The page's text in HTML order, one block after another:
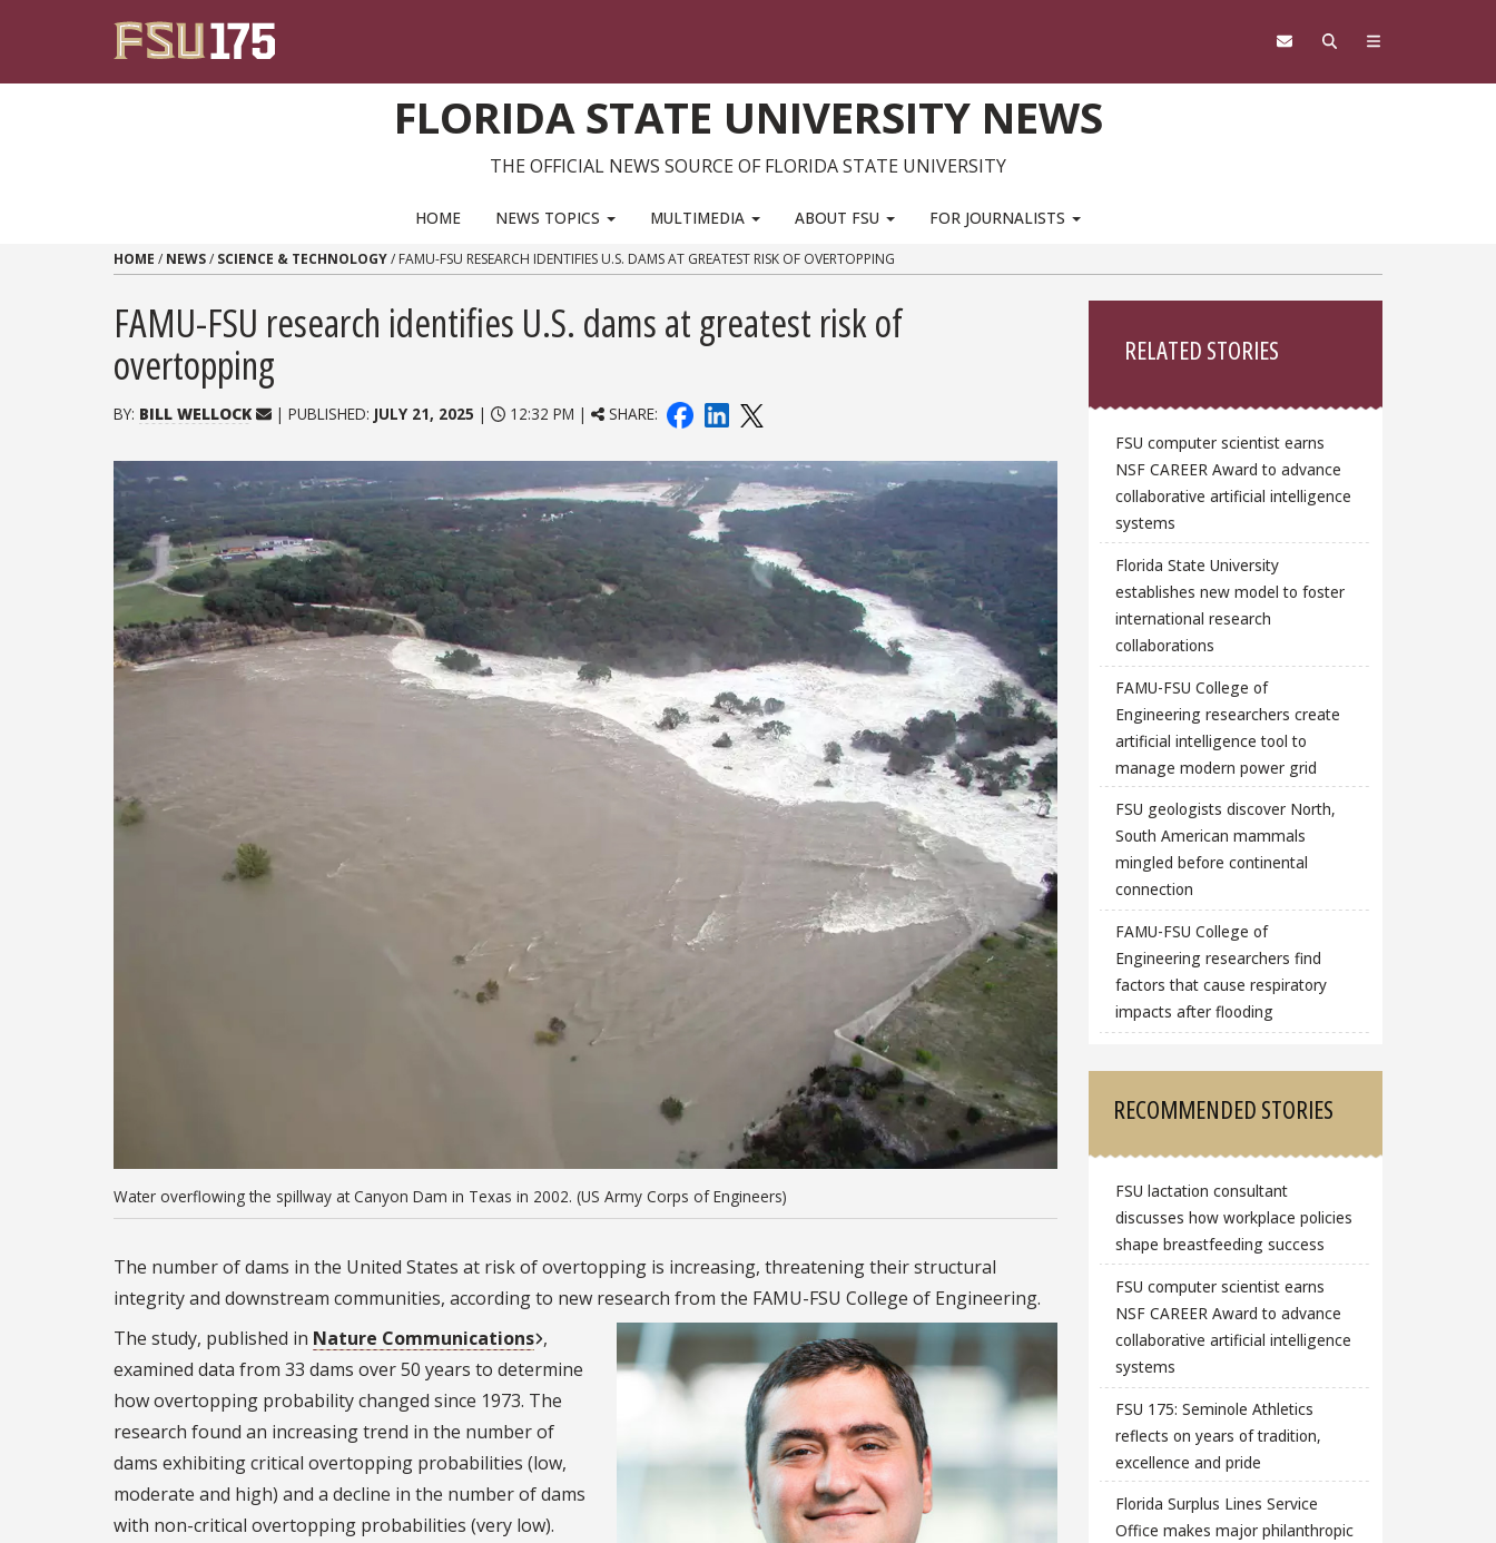
FLORIDA STATE UNIVERSITY NEWS
THE OFFICIAL NEWS SOURCE OF FLORIDA STATE UNIVERSITY
HOME NEWS TOPICS MULTIMEDIA ABOUT FSU FOR JOURNALISTS
HOME / NEWS/ SCIENCE & TECHNOLOGY/ FAMU-FSU RESEARCH IDENTIFIES U.S. DAMS AT GREATEST RISK OF OVERTOPPING
FAMU-FSU research identifies U.S. dams at greatest risk of
overtopping
BY: BILL WELLOCK | PUBLISHED: JULY 21, 2025 | 12:32 PM | SHARE:
Water overflowing the spillway at Canyon Dam in Texas in 2002. (US Army Corps of Engineers)
The number of dams in the United States at risk of overtopping is increasing, threatening their structural
integrity and downstream communities, according to new research from the FAMU-FSU College of Engineering.
The study, published in Nature Communications ,
examined data from 33 dams over 50 years to determine
how overtopping probability changed since 1973. The
research found an increasing trend in the number of
dams exhibiting critical overtopping probabilities (low,
moderate and high) and a decline in the number of dams
with non-critical overtopping probabilities (very low).
RELATED STORIES
FSU computer scientist earns
NSF CAREER Award to advance
collaborative artificial intelligence
systems
Florida State University
establishes new model to foster
international research
collaborations
FAMU-FSU College of
Engineering researchers create
artificial intelligence tool to
manage modern power grid
FSU geologists discover North,
South American mammals
mingled before continental
connection
FAMU-FSU College of
Engineering researchers find
factors that cause respiratory
impacts after flooding
RECOMMENDED STORIES
FSU lactation consultant
discusses how workplace policies
shape breastfeeding success
FSU computer scientist earns
NSF CAREER Award to advance
collaborative artificial intelligence
systems
FSU 175: Seminole Athletics
reflects on years of tradition,
excellence and pride
Florida Surplus Lines Service
Office makes major philanthropic